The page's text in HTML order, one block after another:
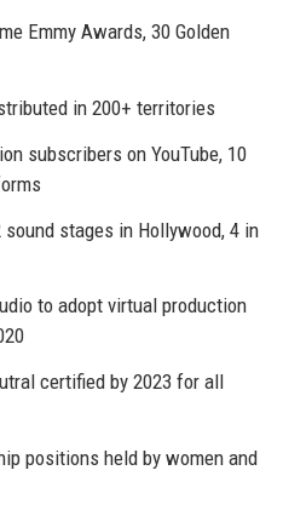
Emmy Awards, 30 Golden
in 200+ territories
subscribers on YouTube, 10
stages in Hollywood, 4 in
to adopt virtual production
certified by 2023 for all
positions held by women and